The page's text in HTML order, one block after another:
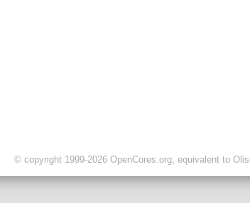
© copyright 1999-2026 OpenCores.org, equivalent to